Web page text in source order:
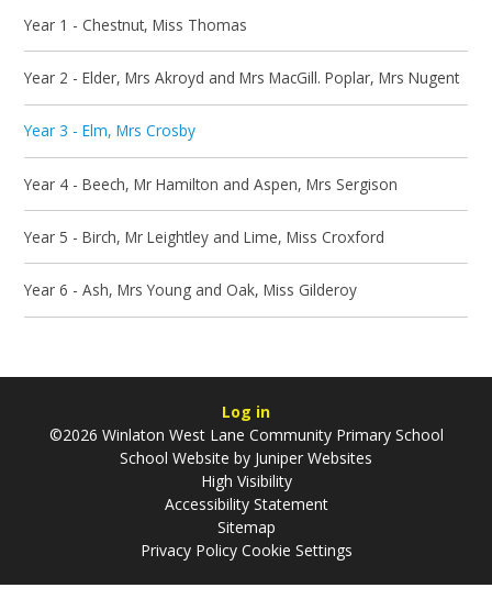
Year 1 - Chestnut, Miss Thomas
Year 2 - Elder, Mrs Akroyd and Mrs MacGill. Poplar, Mrs Nugent
Year 3 - Elm, Mrs Crosby
Year 4 - Beech, Mr Hamilton and Aspen, Mrs Sergison
Year 5 - Birch, Mr Leightley and Lime, Miss Croxford
Year 6 - Ash, Mrs Young and Oak, Miss Gilderoy
Log in
©2026 Winlaton West Lane Community Primary School
School Website by Juniper Websites
High Visibility
Accessibility Statement
Sitemap
Privacy Policy Cookie Settings